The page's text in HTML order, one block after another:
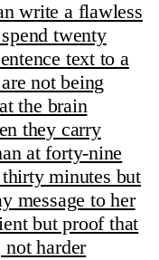
write a flawless
twenty
text to a
not being
the brain
they carry
at forty-nine
minutes but
message to her
but proof that
not harder